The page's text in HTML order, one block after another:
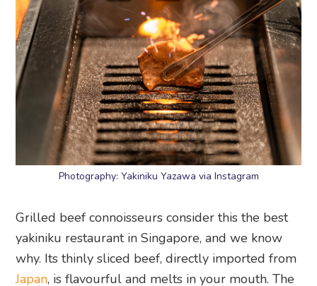
Photography: Yakiniku Yazawa via Instagram
Grilled beef connoisseurs consider this the best
yakiniku restaurant in Singapore, and we know
why. Its thinly sliced beef, directly imported from
Japan, is flavourful and melts in your mouth. The